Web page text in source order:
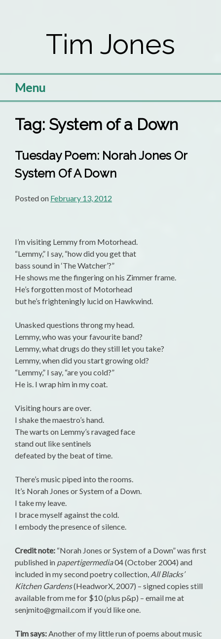
Tim Jones
Menu
Tag: System of a Down
Tuesday Poem: Norah Jones Or
System Of A Down
Posted on February 13, 2012
I’m visiting Lemmy from Motorhead.
“Lemmy,” I say, “how did you get that
bass sound in ‘The Watcher’?”
He shows me the fingering on his Zimmer frame.
He’s forgotten most of Motorhead
but he’s frighteningly lucid on Hawkwind.
Unasked questions throng my head.
Lemmy, who was your favourite band?
Lemmy, what drugs do they still let you take?
Lemmy, when did you start growing old?
“Lemmy,” I say, “are you cold?”
He is. I wrap him in my coat.
Visiting hours are over.
I shake the maestro’s hand.
The warts on Lemmy’s ravaged face
stand out like sentinels
defeated by the beat of time.
There’s music piped into the rooms.
It’s Norah Jones or System of a Down.
I take my leave.
I brace myself against the cold.
I embody the presence of silence.
Credit note: “Norah Jones or System of a Down” was first
published in papertigermedia04 (October 2004) and
included in my second poetry collection, All Blacks’
Kitchen Gardens(HeadworX, 2007) – signed copies still
available from me for $10 (plus p&p) – email me at
senjmito@gmail.com if you’d like one.
Tim says:Another of my little run of poems about music